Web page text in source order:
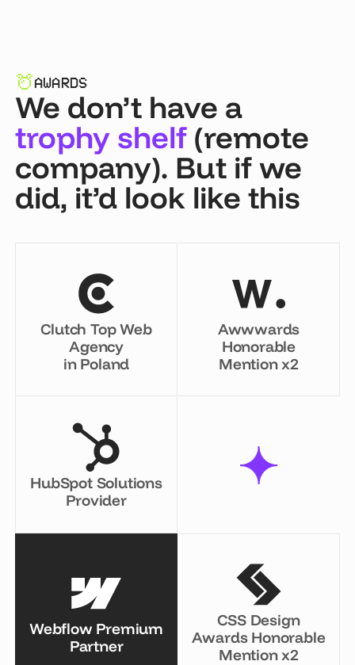
AWARDS
We don’t have a
trophy shelf (remote
company). But if we
did, it’d look like this
Clutch Top Web
Agency
in Poland
HubSpot Solutions
Provider
CSS Design
Awards Honorable
Mention x2
Webflow Premium
Partner
Awwwards
Honorable
Mention x2